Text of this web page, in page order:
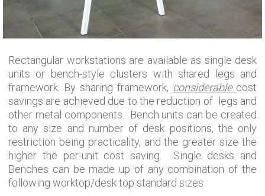
Rectangular workstations are available as single desk
units or bench-style clusters with shared legs and
framework. By sharing framework, considerable cost
savings are achieved due to the reduction of legs and
other metal components. Bench units can be created
to any size and number of desk positions, the only
restriction being practicality, and the greater size the
higher the per-unit cost saving. Single desks and
Benches can be made up of any combination of the
following worktop/desk top standard sizes: